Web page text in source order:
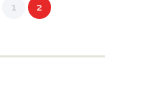
1 2